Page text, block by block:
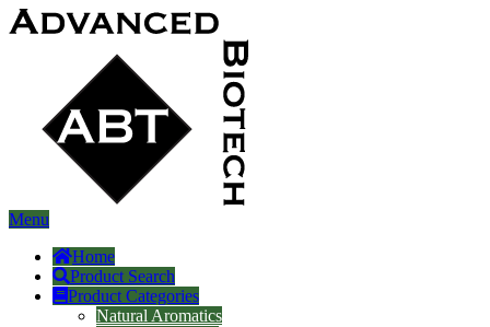
Menu
Home
Product Search
Product Categories
Natural Aromatics